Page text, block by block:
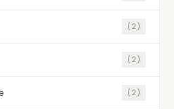
(2)
(2)
(2)